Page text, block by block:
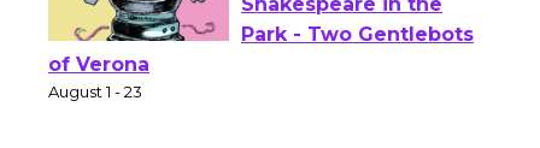
Actors' Gang
Shakespeare in the
of Verona